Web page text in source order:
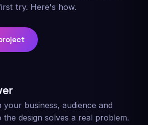
set forth with a task of
exactly what I was looking for
use him again if I need
sure! You can’t go wrong by
try. Here's how.
your business, audience and
the design solves a real problem.